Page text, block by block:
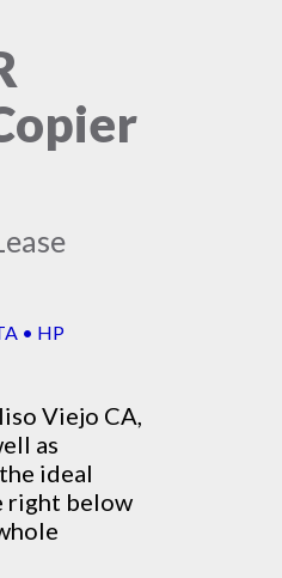
• HP
Viejo CA,
as
ideal
right below